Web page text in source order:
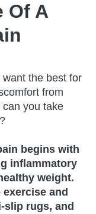
Of A
the best for
from
you take
begins with
inflammatory
weight.
and
slip rugs, and